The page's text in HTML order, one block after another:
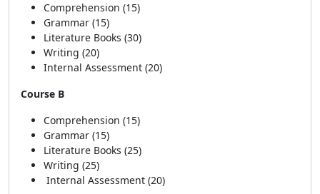
Comprehension (15)
Grammar (15)
Literature Books (30)
Writing (20)
Internal Assessment (20)
Course B
Comprehension (15)
Grammar (15)
Literature Books (25)
Writing (25)
Internal Assessment (20)